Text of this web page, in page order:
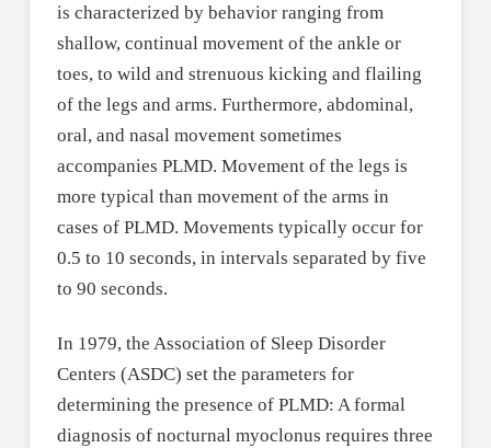
is characterized by behavior ranging from
shallow, continual movement of the ankle or
toes, to wild and strenuous kicking and flailing
of the legs and arms. Furthermore, abdominal,
oral, and nasal movement sometimes
accompanies PLMD. Movement of the legs is
more typical than movement of the arms in
cases of PLMD. Movements typically occur for
0.5 to 10 seconds, in intervals separated by five
to 90 seconds.
In 1979, the Association of Sleep Disorder
Centers (ASDC) set the parameters for
determining the presence of PLMD: A formal
diagnosis of nocturnal myoclonus requires three